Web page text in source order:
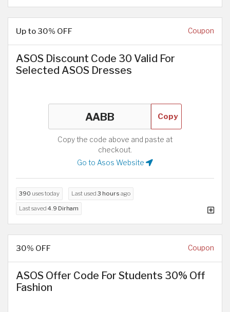
Up to 30% OFF Coupon
ASOS Discount Code 30 Valid For
Selected ASOS Dresses
Copy
Copy the code above and paste at
checkout.
Go to Asos Website
390 uses today Last used 3 hours ago
Last saved 4.9 Dirham
30% OFF Coupon
ASOS Offer Code For Students 30% Off
Fashion